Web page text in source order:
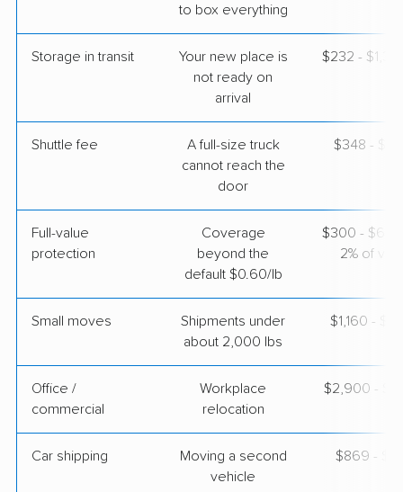
Longmont, CO›
Apr 21, 2026
to box everything
Storage in transit
Your new place is
not ready on
arrival
$232 -
Shuttle fee
A full-size truck
cannot reach the
door
$348 -
Full-value
protection
Coverage
beyond the
default $0.60/lb
$300 - $600
2% of
Small moves
Shipments under
about 2,000 lbs
$1,160 -
Office /
commercial
Workplace
relocation
$2,900 -
Car shipping
Moving a second
vehicle
$869 -